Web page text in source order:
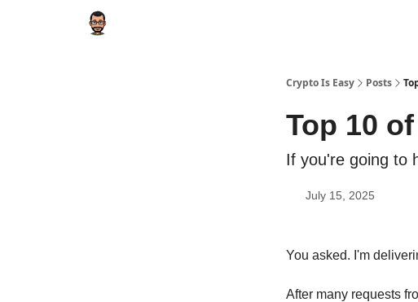
Crypto Is Easy Posts
Top 10
If you're going to
July 15, 2025
You asked. I'm
After many requests